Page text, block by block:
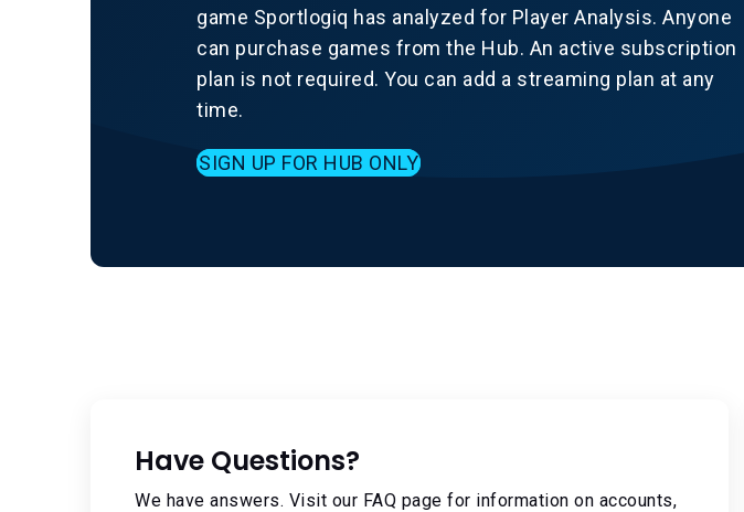
game Sportlogiq has analyzed for Player Analysis. Anyone
can purchase games from the Hub. An active subscription
plan is not required. You can add a streaming plan at any
time.
SIGN UP FOR HUB ONLY
Have Questions?
We have answers. Visit our FAQ page for information on accounts,